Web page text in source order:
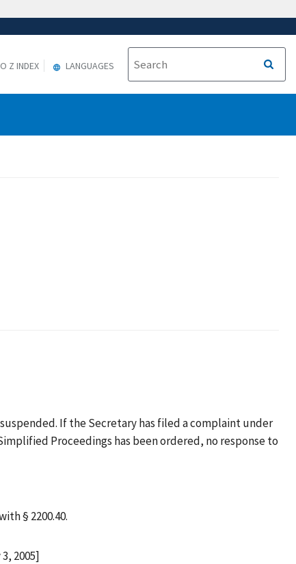
Z INDEX LANGUAGES
If the Secretary has filed a complaint under
Proceedings has been ordered, no response to
§ 2200.40.
2005]